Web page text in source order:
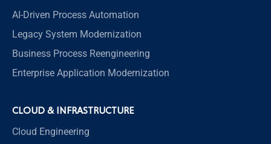
AI-Driven Process Automation
Legacy System Modernization
Business Process Reengineering
Enterprise Application Modernization
CLOUD & INFRASTRUCTURE
Cloud Engineering